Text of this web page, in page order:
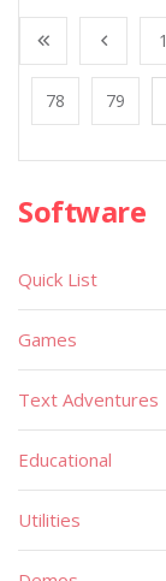
1
78 79
Software
Quick List
Games
Text Adventures
Educational
Utilities